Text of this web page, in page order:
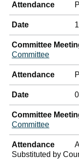
Attendance
Date
Committee
Committee
Attendance
Date
Committee
Committee
Attendance
Substituted by